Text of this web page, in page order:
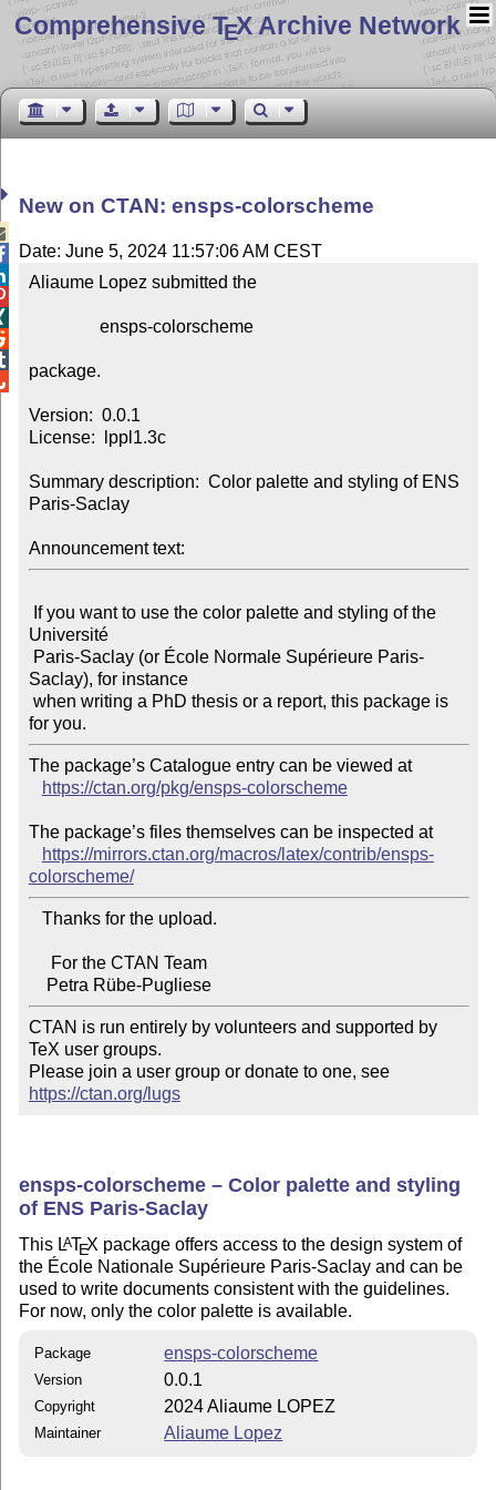
Comprehensive TEX Archive Network
New on CTAN: ensps-colorscheme
Date: June 5, 2024 11:57:06 AM CEST
Aliaume Lopez submitted the
package.
Version:  0.0.1
License:  lppl1.3c
Summary description:  Color palette and styling of ENS
Paris-Saclay
Announcement text:
Université
Saclay), for instance
The package’s Catalogue entry can be viewed at
https://ctan.org/pkg/ensps-colorscheme
The package’s files themselves can be inspected at
https://mirrors.ctan.org/macros/latex/contrib/ensps-
colorscheme/
    Petra Rübe-Pugliese
CTAN is run entirely by volunteers and supported by
TeX user groups.
Please join a user group or donate to one, see
https://ctan.org/lugs
ensps-colorscheme – Color palette and styling
of ENS Paris-Saclay
This LATEX package offers access to the design system of
the École Nationale Supérieure Paris-Saclay and can be
used to write documents consistent with the guidelines.
For now, only the color palette is available.
Package ensps-colorscheme
Version 0.0.1
Copyright 2024 Aliaume LOPEZ
Maintainer Aliaume Lopez